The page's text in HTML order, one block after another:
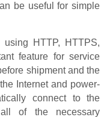
be useful for simple
HTTP, HTTPS,
feature for service
shipment and the
Internet and power-
connect to the
of the necessary